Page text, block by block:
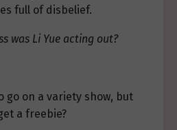
full of disbelief.
was Li Yue acting out?
go on a variety show, but
a freebie?